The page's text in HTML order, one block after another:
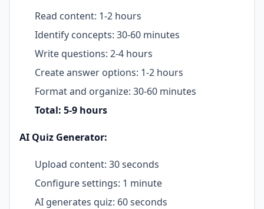
Read content: 1-2 hours
Identify concepts: 30-60 minutes
Write questions: 2-4 hours
Create answer options: 1-2 hours
Format and organize: 30-60 minutes
Total: 5-9 hours
AI Quiz Generator:
Upload content: 30 seconds
Configure settings: 1 minute
AI generates quiz: 60 seconds